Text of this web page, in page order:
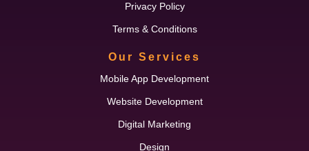
Privacy Policy
Terms & Conditions
Our Services
Mobile App Development
Website Development
Digital Marketing
Design